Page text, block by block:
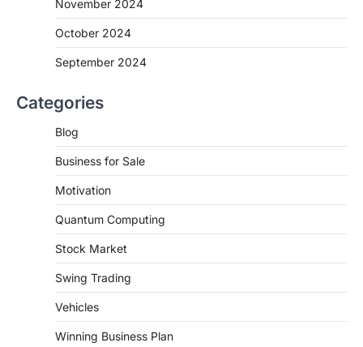
November 2024
October 2024
September 2024
Categories
Blog
Business for Sale
Motivation
Quantum Computing
Stock Market
Swing Trading
Vehicles
Winning Business Plan